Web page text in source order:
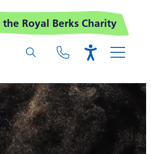
Royal Berks Charity